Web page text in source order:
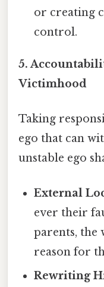
or creating
control.
5.
Victimhood
Taking
ego that can
unstable ego
External
ever their
parents, the
reason for
Rewriting